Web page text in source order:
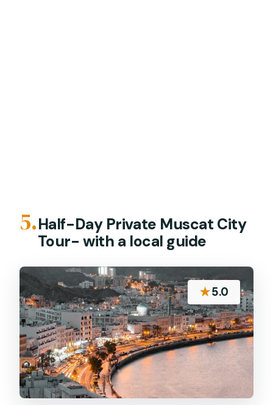
5.Half-Day Private Muscat City
Tour- with a local guide
★5.0